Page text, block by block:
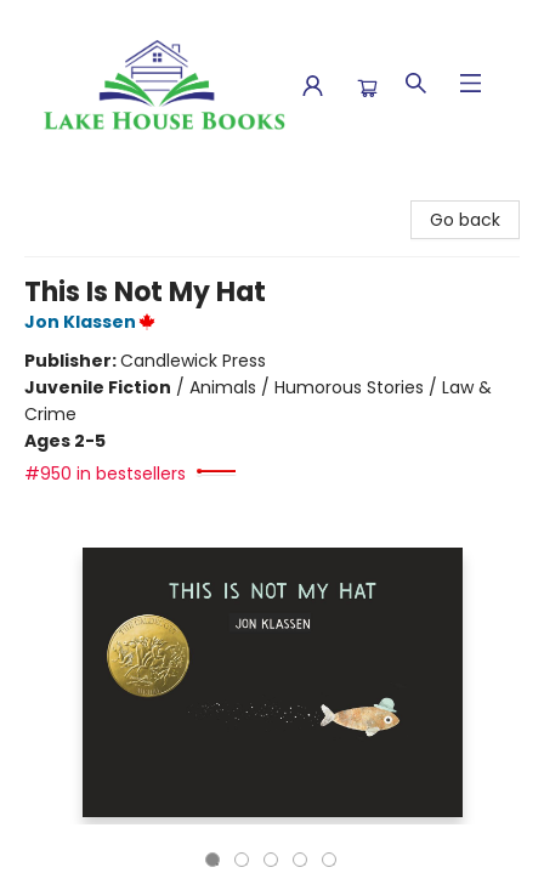
Go back
This Is Not My Hat
Jon Klassen
Publisher:Candlewick Press
Juvenile Fiction / Animals / Humorous Stories / Law &
Crime
Ages 2-5
#950 in bestsellers